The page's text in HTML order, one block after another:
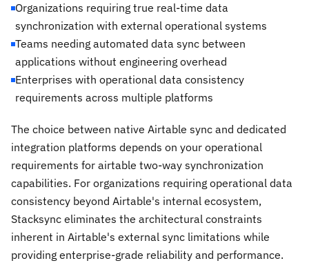
Organizations requiring true real-time data
synchronization with external operational systems
Teams needing automated data sync between
applications without engineering overhead
Enterprises with operational data consistency
requirements across multiple platforms
The choice between native Airtable sync and dedicated
integration platforms depends on your operational
requirements for airtable two-way synchronization
capabilities. For organizations requiring operational data
consistency beyond Airtable's internal ecosystem,
Stacksync eliminates the architectural constraints
inherent in Airtable's external sync limitations while
providing enterprise-grade reliability and performance.